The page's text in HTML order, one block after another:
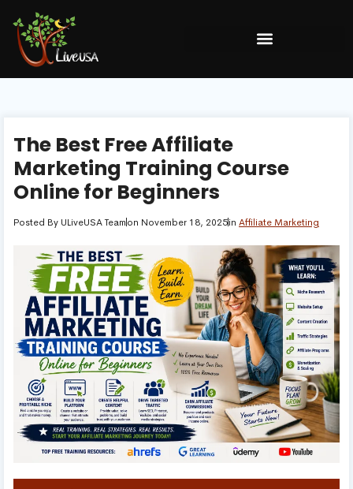
The Best Free Affiliate
Marketing Training Course
Online for Beginners
Posted By ULiveUSA Teamon November 18, 2025in Affiliate Marketing